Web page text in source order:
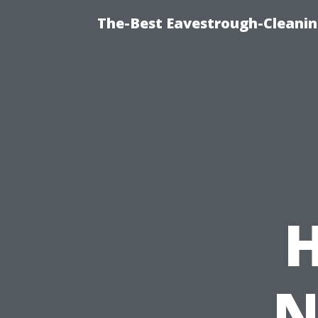
The-Best Eavestrough-